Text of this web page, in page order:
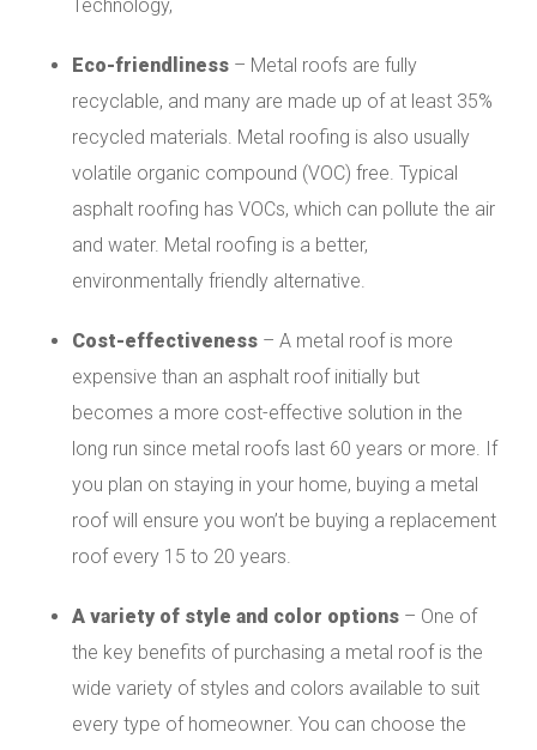
Technology,
Eco-friendliness – Metal roofs are fully
recyclable, and many are made up of at least 35%
recycled materials. Metal roofing is also usually
volatile organic compound (VOC) free. Typical
asphalt roofing has VOCs, which can pollute the air
and water. Metal roofing is a better,
environmentally friendly alternative.
Cost-effectiveness – A metal roof is more
expensive than an asphalt roof initially but
becomes a more cost-effective solution in the
long run since metal roofs last 60 years or more. If
you plan on staying in your home, buying a metal
roof will ensure you won’t be buying a replacement
roof every 15 to 20 years.
A variety of style and color options – One of
the key benefits of purchasing a metal roof is the
wide variety of styles and colors available to suit
every type of homeowner. You can choose the